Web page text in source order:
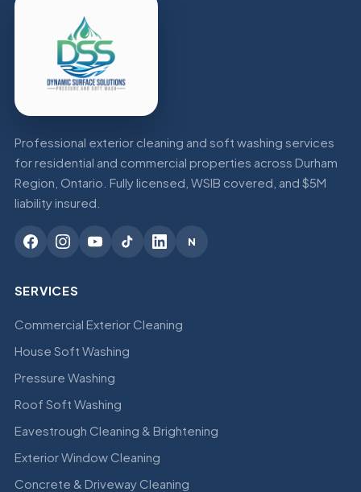
Professional exterior cleaning and soft washing services
for residential and commercial properties across Durham
Region, Ontario. Fully licensed, WSIB covered, and $5M
liability insured.
N
SERVICES
Commercial Exterior Cleaning
House Soft Washing
Pressure Washing
Roof Soft Washing
Eavestrough Cleaning & Brightening
Exterior Window Cleaning
Concrete & Driveway Cleaning